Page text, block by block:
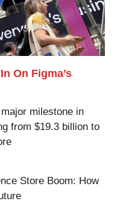
On Figma’s
milestone in
from $19.3 billion to